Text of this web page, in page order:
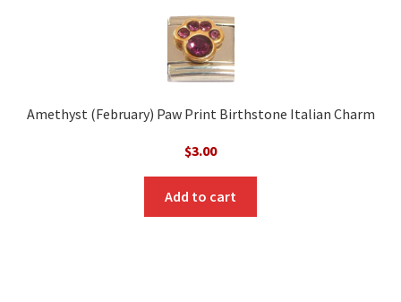
Amethyst (February) Paw Print Birthstone Italian Charm
$3.00
Add to cart